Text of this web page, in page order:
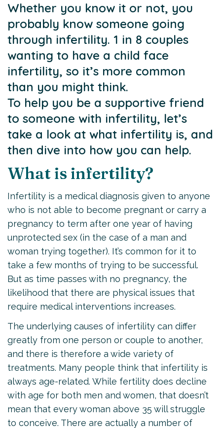
Whether you know it or not, you
probably know someone going
through infertility. 1 in 8 couples
wanting to have a child face
infertility, so it’s more common
than you might think.
To help you be a supportive friend
to someone with infertility, let’s
take a look at what infertility is, and
then dive into how you can help.
What is infertility?
Infertility is a medical diagnosis given to anyone
who is not able to become pregnant or carry a
pregnancy to term after one year of having
unprotected sex (in the case of a man and
woman trying together). It’s common for it to
take a few months of trying to be successful.
But as time passes with no pregnancy, the
likelihood that there are physical issues that
require medical interventions increases.
The underlying causes of infertility can differ
greatly from one person or couple to another,
and there is therefore a wide variety of
treatments. Many people think that infertility is
always age-related. While fertility does decline
with age for both men and women, that doesn’t
mean that every woman above 35 will struggle
to conceive. There are actually a number of